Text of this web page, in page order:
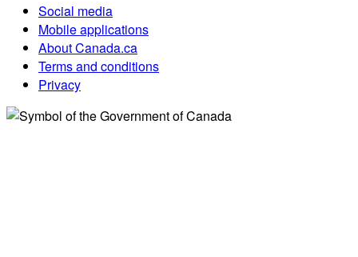
Social media
Mobile applications
About Canada.ca
Terms and conditions
Privacy